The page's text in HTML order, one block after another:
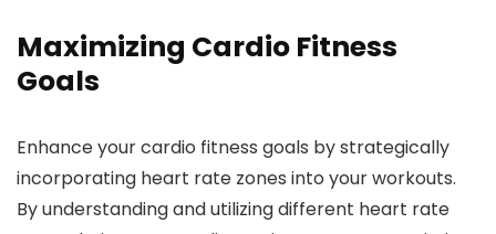
Maximizing Cardio Fitness
Goals
Enhance your cardio fitness goals by strategically
incorporating heart rate zones into your workouts.
By understanding and utilizing different heart rate